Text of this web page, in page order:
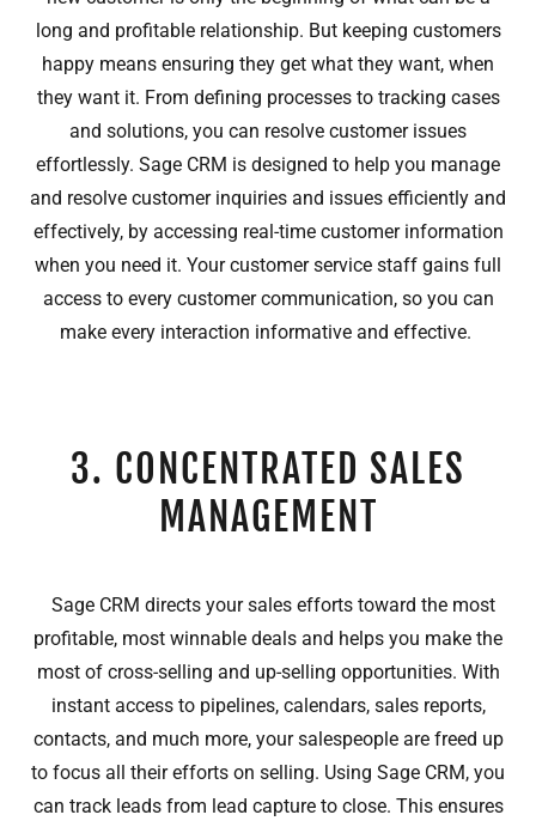
long and profitable relationship. But keeping customers
happy means ensuring they get what they want, when
they want it. From defining processes to tracking cases
and solutions, you can resolve customer issues
effortlessly. Sage CRM is designed to help you manage
and resolve customer inquiries and issues efficiently and
effectively, by accessing real-time customer information
when you need it. Your customer service staff gains full
access to every customer communication, so you can
make every interaction informative and effective.
3. CONCENTRATED SALES
MANAGEMENT
Sage CRM directs your sales efforts toward the most
profitable, most winnable deals and helps you make the
most of cross-selling and up-selling opportunities. With
instant access to pipelines, calendars, sales reports,
contacts, and much more, your salespeople are freed up
to focus all their efforts on selling. Using Sage CRM, you
can track leads from lead capture to close. This ensures